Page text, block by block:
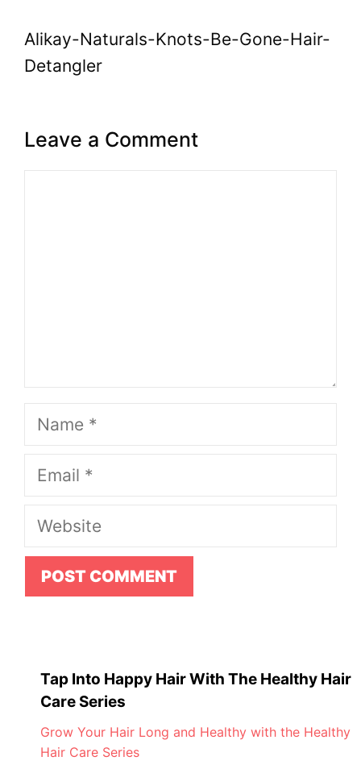
Alikay-Naturals-Knots-Be-Gone-Hair-
Detangler
Leave a Comment
Name
Email
Website
Tap Into Happy Hair With The Healthy Hair
Care Series
Grow Your Hair Long and Healthy with the Healthy
Hair Care Series